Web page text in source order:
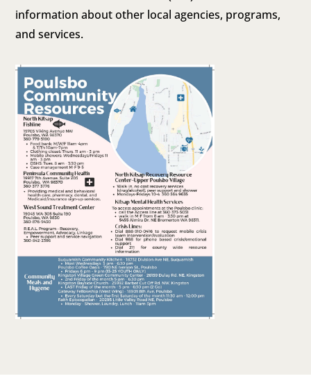
information about other local agencies, programs,
and services.